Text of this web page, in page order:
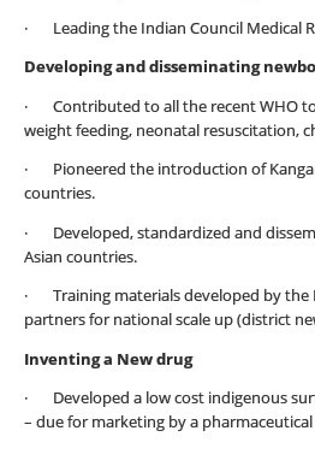
· Leading the Indian Council Medical
Developing and disseminating
· Contributed to all the recent WHO
weight feeding, neonatal resuscitation,
· Pioneered the introduction of
countries.
· Developed, standardized and
Asian countries.
· Training materials developed by the
partners for national scale up (district
Inventing a New drug
· Developed a low cost indigenous
– due for marketing by a